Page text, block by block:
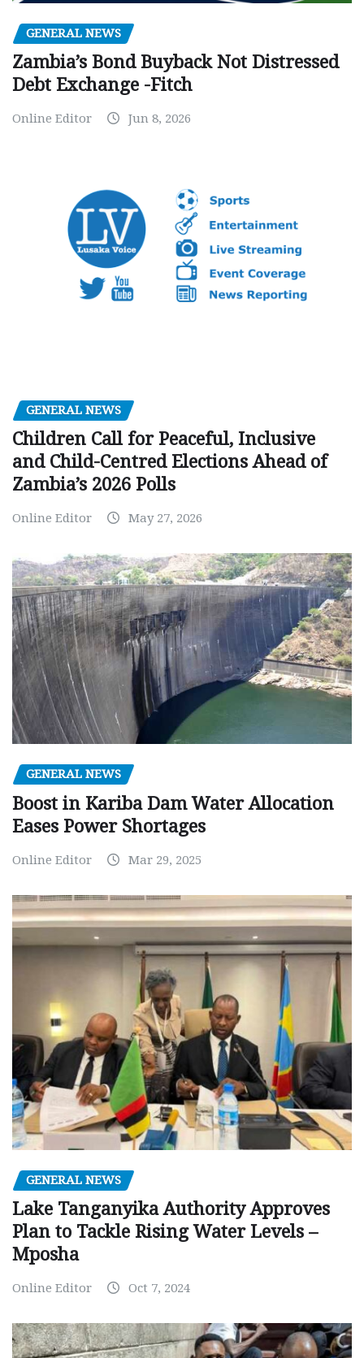
GENERAL NEWS
Zambia’s Bond Buyback Not Distressed
Debt Exchange -Fitch
Online Editor Jun 8, 2026
GENERAL NEWS
Children Call for Peaceful, Inclusive
and Child-Centred Elections Ahead of
Zambia’s 2026 Polls
Online Editor May 27, 2026
GENERAL NEWS
Boost in Kariba Dam Water Allocation
Eases Power Shortages
Online Editor Mar 29, 2025
GENERAL NEWS
Lake Tanganyika Authority Approves
Plan to Tackle Rising Water Levels –
Mposha
Online Editor Oct 7, 2024